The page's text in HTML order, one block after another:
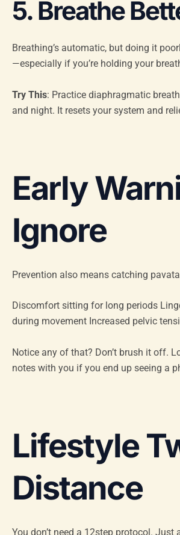
5. Breathe
Breathing’s automatic, but doing it
—especially if you’re holding your
Try This: Practice diaphragmatic
and night. It resets your system and
Early
Ignore
Prevention also means catching
Discomfort sitting for long periods
during movement Increased pelvic
Notice any of that? Don’t brush it off.
notes with you if you end up seeing a
Lifestyle
Distance
You don’t need a 12step protocol.